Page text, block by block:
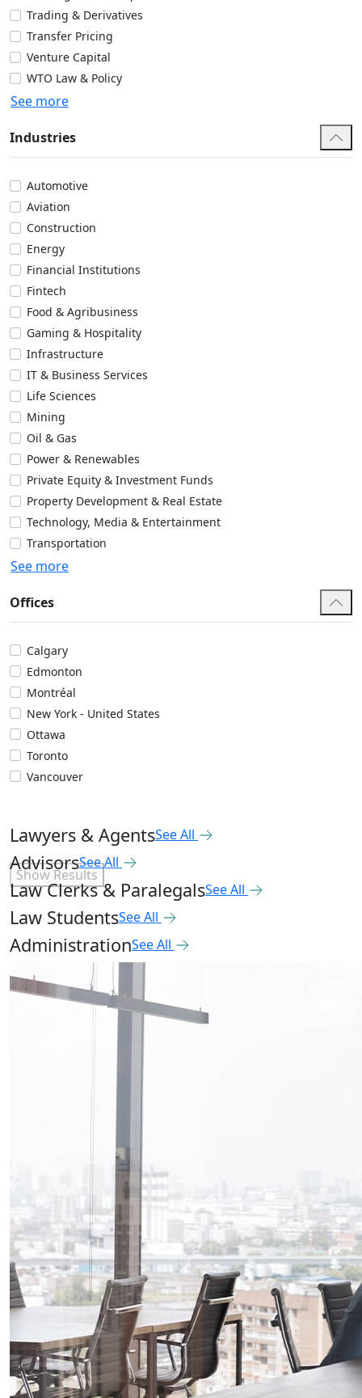
Trading & Derivatives
Transfer Pricing
Venture Capital
WTO Law & Policy
See more
Industries
Automotive
Aviation
Construction
Energy
Financial Institutions
Fintech
Food & Agribusiness
Gaming & Hospitality
Infrastructure
IT & Business Services
Life Sciences
Mining
Oil & Gas
Power & Renewables
Private Equity & Investment Funds
Property Development & Real Estate
Technology, Media & Entertainment
Transportation
See more
Offices
Calgary
Edmonton
Montréal
New York - United States
Ottawa
Toronto
Vancouver
Show Results
Lawyers & AgentsSee All
AdvisorsSee All
Law Clerks & ParalegalsSee All
Law StudentsSee All
AdministrationSee All